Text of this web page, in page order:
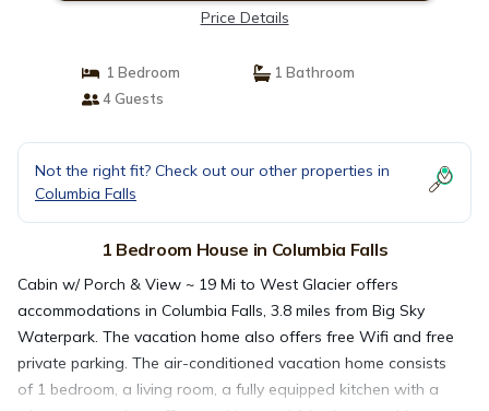
Price Details
1 Bedroom
1 Bathroom
4 Guests
Not the right fit? Check out our other properties in
Columbia Falls
1 Bedroom House in Columbia Falls
Cabin w/ Porch & View ~ 19 Mi to West Glacier offers
accommodations in Columbia Falls, 3.8 miles from Big Sky
Waterpark. The vacation home also offers free Wifi and free
private parking. The air-conditioned vacation home consists
of 1 bedroom, a living room, a fully equipped kitchen with a